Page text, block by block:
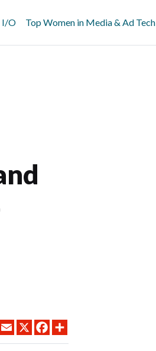
I/O Top Women in Media & Ad Tech
LINKEDINEMAIL
X FACEBOOK